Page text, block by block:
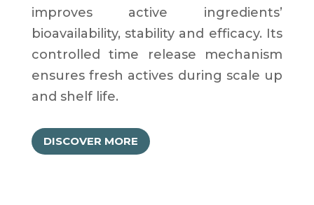
improves active ingredients’
bioavailability, stability and efficacy. Its
controlled time release mechanism
ensures fresh actives during scale up
and shelf life.
DISCOVER MORE